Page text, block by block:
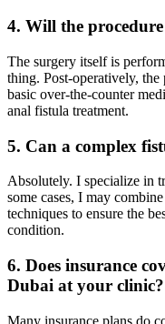
4. Will the
The surgery itself is
thing. Post-operatively,
basic over-the-counter
anal fistula treatment.
5. Can a complex
Absolutely. I specialize in
some cases, I may
techniques to ensure the
condition.
6. Does insurance
Dubai at your clinic?
Many insurance plans do